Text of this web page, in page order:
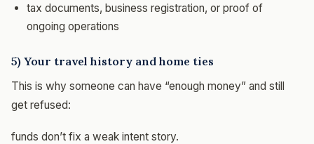
tax documents, business registration, or proof of
ongoing operations
5) Your travel history and home ties
This is why someone can have “enough money” and still
get refused:
funds don’t fix a weak intent story.